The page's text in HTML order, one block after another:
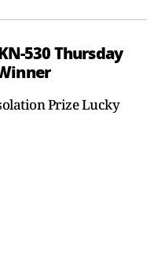
530 Thursday
Prize Lucky